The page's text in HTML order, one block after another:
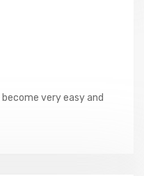
become very easy and